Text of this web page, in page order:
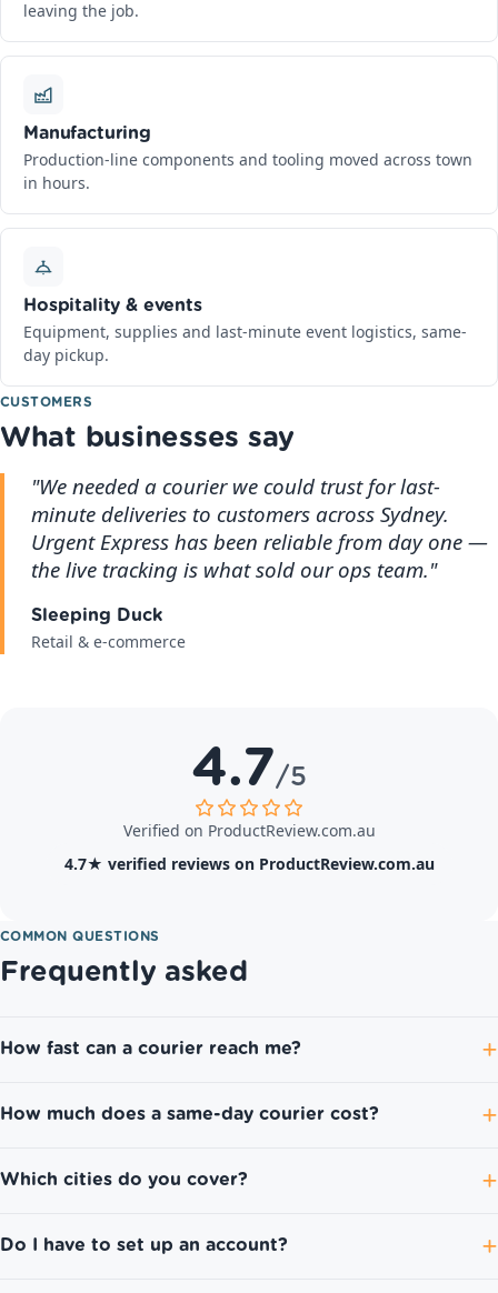
leaving the job.
Manufacturing
Production-line components and tooling moved across town
in hours.
Hospitality & events
Equipment, supplies and last-minute event logistics, same-
day pickup.
CUSTOMERS
What businesses say
"We needed a courier we could trust for last-
minute deliveries to customers across Sydney.
Urgent Express has been reliable from day one —
the live tracking is what sold our ops team."
Sleeping Duck
Retail & e-commerce
4.7/5
Verified on ProductReview.com.au
4.7★ verified reviews on ProductReview.com.au
COMMON QUESTIONS
Frequently asked
How fast can a courier reach me?
How much does a same-day courier cost?
Which cities do you cover?
Do I have to set up an account?